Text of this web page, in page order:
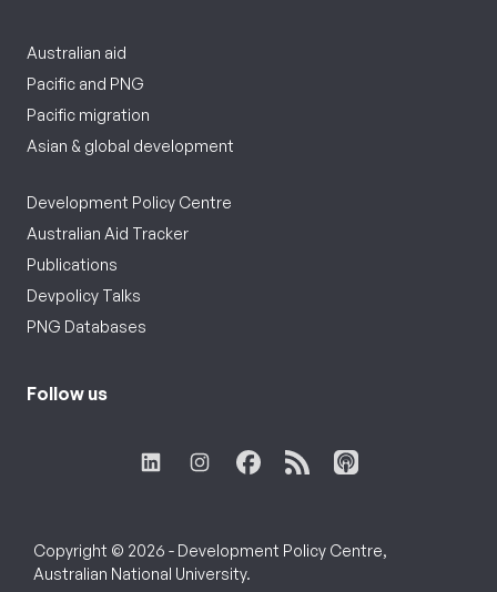
Australian aid
Pacific and PNG
Pacific migration
Asian & global development
Development Policy Centre
Australian Aid Tracker
Publications
Devpolicy Talks
PNG Databases
Follow us
Copyright © 2026 - Development Policy Centre,
Australian National University.